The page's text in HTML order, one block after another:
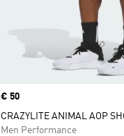
Price
€ 50
CRAZYLITE ANIMAL AOP
Men Performance